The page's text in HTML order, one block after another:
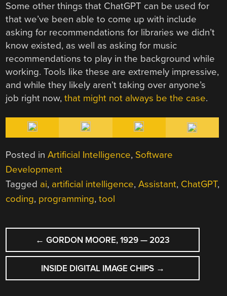
Some other things that ChatGPT can be used for
that we’ve been able to come up with include
asking for recommendations for libraries we didn’t
know existed, as well as asking for music
recommendations to play in the background while
working. Tools like these are extremely impressive,
and while they likely aren’t taking over anyone’s
job right now,that might not always be the case.
Posted inArtificial Intelligence, Software
Development
Tagged ai, artificial intelligence,Assistant, ChatGPT,
coding, programming,tool
POST
NAVIGATION
← GORDON MOORE, 1929 — 2023
INSIDE DIGITAL IMAGE CHIPS →